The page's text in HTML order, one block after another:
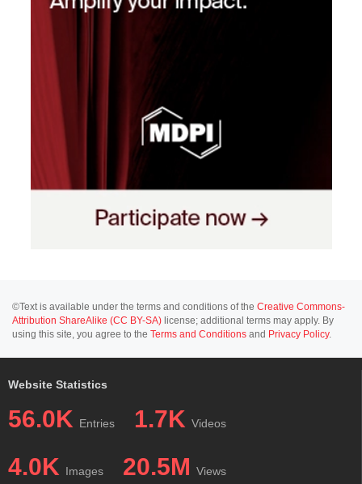
©Text is available under the terms and conditions of the Creative Commons-
Attribution ShareAlike (CC BY-SA) license; additional terms may apply. By
using this site, you agree to the Terms and Conditions and Privacy Policy.
Website Statistics
56.0K Entries 1.7K Videos
4.0K Images 20.5M Views